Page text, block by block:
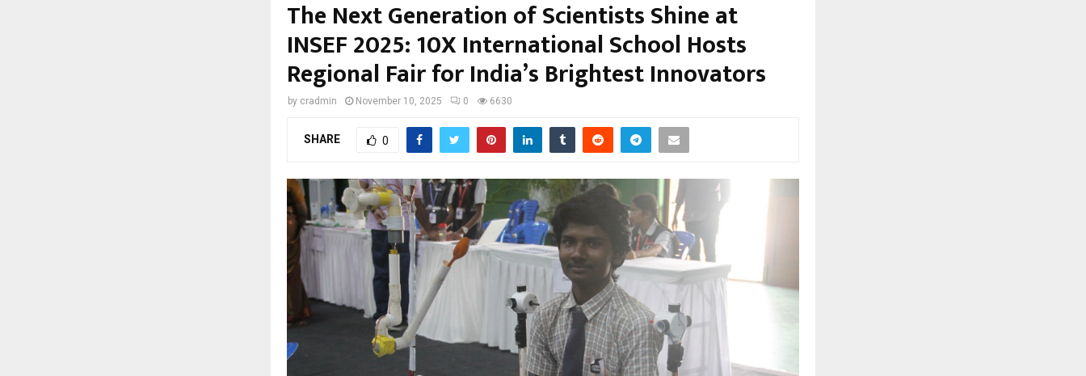
The Next Generation of Scientists Shine at
INSEF 2025: 10X International School Hosts
Regional Fair for India’s Brightest Innovators
by cradmin November 10, 2025 0 6630
SHARE 0